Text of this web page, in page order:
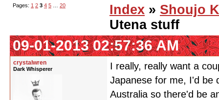
Pages: 1 2 3 4 5 20 Index » Shoujo
Utena stuff
09-01-2013 02:57:36 AM
crystalwren
Dark Whisperer
I really, really want a
Japanese for me, I'd be
Australia so there'd be